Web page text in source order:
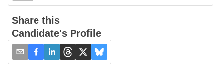
Share this
Candidate's Profile